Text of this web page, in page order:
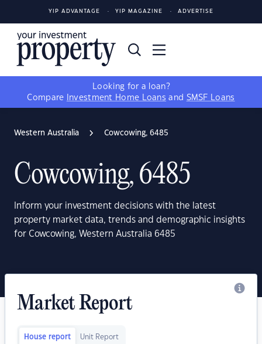
YIP ADVANTAGE YIP MAGAZINE ADVERTISE
Looking for a loan?
Compare
Investment Home Loans and SMSF Loans
Western Australia Cowcowing, 6485
Cowcowing, 6485
Inform your investment decisions with the latest
property market data, trends and demographic insights
for Cowcowing, Western Australia 6485
Market Report
House report Unit Report